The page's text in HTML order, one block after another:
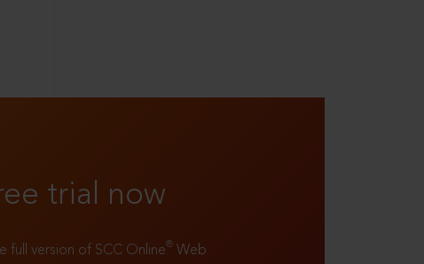
trial now
full version of SCC Online® Web